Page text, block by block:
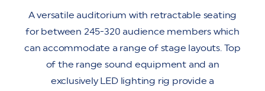
A versatile auditorium with retractable seating
for between 245-320 audience members which
can accommodate a range of stage layouts. Top
of the range sound equipment and an
exclusively LED lighting rig provide a